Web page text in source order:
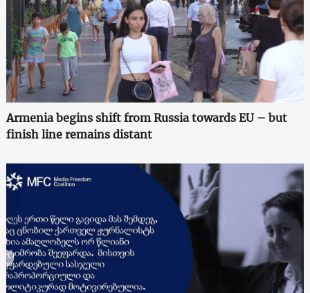
Armenia begins shift from Russia towards EU – but
finish line remains distant